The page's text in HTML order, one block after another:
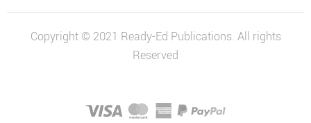
Copyright © 2021 Ready-Ed Publications. All rights
Reserved